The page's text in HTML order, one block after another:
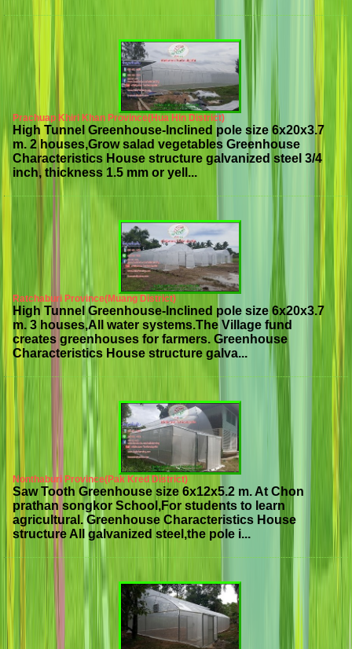
Prachuap Khiri Khan Province(Hua Hin District)
High Tunnel Greenhouse-Inclined pole size 6x20x3.7
m. 2 houses,Grow salad vegetables Greenhouse
Characteristics House structure galvanized steel 3/4
inch, thickness 1.5 mm or yell...
Ratchaburi Province(Muang District)
High Tunnel Greenhouse-Inclined pole size 6x20x3.7
m. 3 houses,All water systems.The Village fund
creates greenhouses for farmers. Greenhouse
Characteristics House structure galva...
Nonthaburi Province(Pak Kred District)
Saw Tooth Greenhouse size 6x12x5.2 m. At Chon
prathan songkor School,For students to learn
agricultural. Greenhouse Characteristics House
structure All galvanized steel,the pole i...